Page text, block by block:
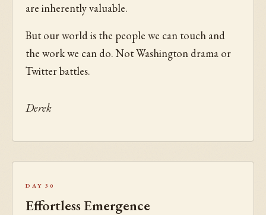
are inherently valuable.
But our world is the people we can touch and
the work we can do. Not Washington drama or
Twitter battles.
Derek
Day 30
Effortless Emergence